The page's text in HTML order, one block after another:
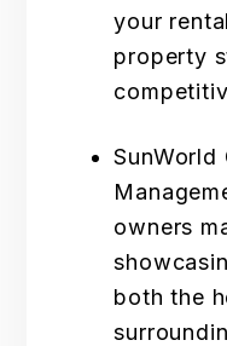
your
property
SunWorld
owners
both the